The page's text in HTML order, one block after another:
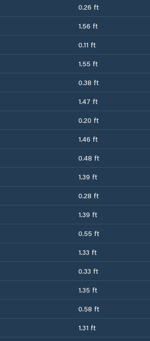
0.26 ft
1.56 ft
0.11 ft
1.55 ft
0.38 ft
1.47 ft
0.20 ft
1.46 ft
0.48 ft
1.39 ft
0.28 ft
1.39 ft
0.55 ft
1.33 ft
0.33 ft
1.35 ft
0.58 ft
1.31 ft